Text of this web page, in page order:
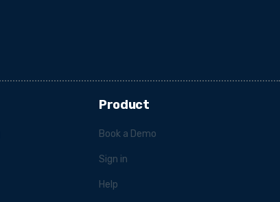
Product
Book a Demo
Sign in
Help